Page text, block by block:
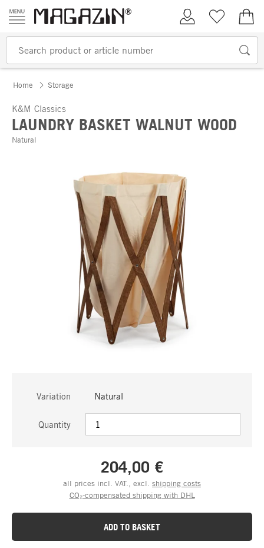
Skip to content
My AccountWish list
Home Storage
K&M Classics
LAUNDRY BASKET WALNUT WOOD
Natural
Variation Natural
Quantity
204,00 €
all prices incl. VAT., excl. shipping costs
CO₂-compensated shipping with DHL
ADD TO BASKET